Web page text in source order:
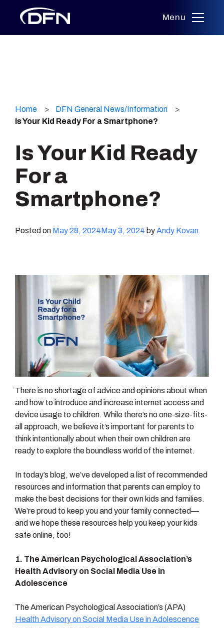
content
Menu
Home
DFN General News/Information
Is Your Kid Ready For a Smartphone?
Is Your Kid Ready
For a
Smartphone?
Posted on May 28, 2024May 3, 2024 byAndy Kovan
There is no shortage of advice and opinions about when
and how to introduce and increase internet access and
device usage to children. While there’s no one-size-fits-
all approach, we believe it’s important for parents to
think intentionally about when their own children are
ready to explore the boundless world of the internet.
In today’s blog, we’ve developed a list of recommended
resources and information that parents can employ to
make the best decisions for their own kids and families.
We’re proud to keep you and your family connected—
and we hope these resources help you keep your kids
safe online, too!
1. The American Psychological Association’s
Health Advisory on Social Media Use in
Adolescence
The American Psychological Association’s (APA)
Health Advisory on Social Media Use in Adolescence